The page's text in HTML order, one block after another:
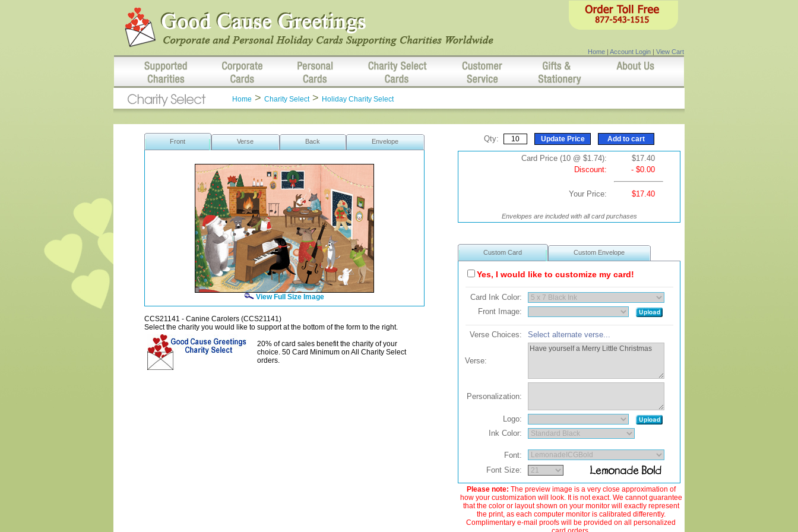
Home | Account Login | View Cart
Home > Charity Select> Holiday Charity Select
Front Verse Back Envelope
View Full Size Image
CCS21141 - Canine Carolers (CCS21141)
Select the charity you would like to support at the bottom of the form to the right.
20% of card sales benefit the charity of your
choice. 50 Card Minimum on All Charity Select
orders.
Qty:
Card Price (10 @ $1.74):
$17.40
Discount:
- $0.00
Your Price: $17.40
Envelopes are included with all card purchases
Custom Card Custom Envelope
Yes, I would like to customize my card!
Card Ink Color:
Front Image:
Verse Choices: Select alternate verse...
Verse:
Personalization:
Logo:
Ink Color:
Font:
Font Size:
Please note: The preview image is a very close approximation of
how your customization will look. It is not exact. We cannot guarantee
that the color or layout shown on your monitor will exactly represent
the print, as each computer monitor is calibrated differently.
Complimentary e-mail proofs will be provided on all personalized